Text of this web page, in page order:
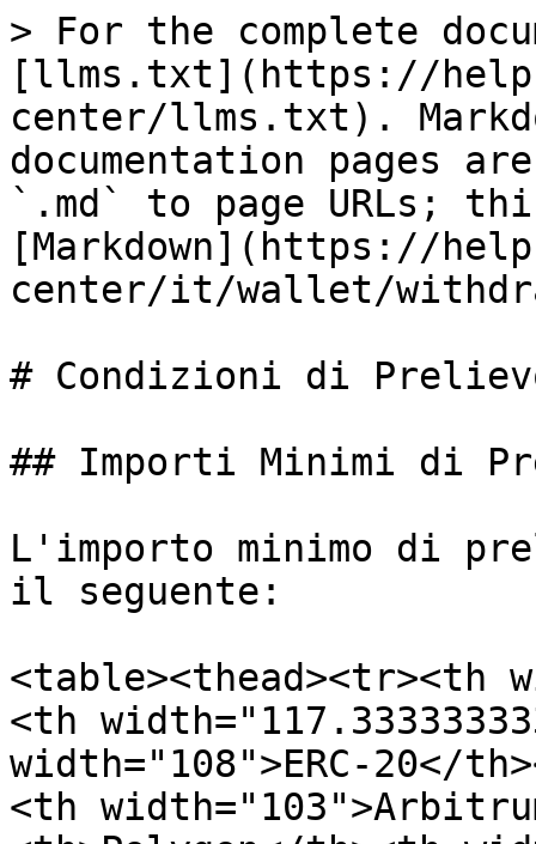
> For the complete
[llms.txt](https://
center/llms.txt).
documentation pages
`.md` to page URLs;
[Markdown](https://
center/it/wallet/
# Condizioni di
## Importi Minimi di
L'importo minimo di
il seguente:
<table><thead><tr><th
<th
width="108">ERC-20</
<th